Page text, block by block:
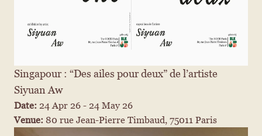
Singapour : “Des ailes pour deux” de l’artiste
Siyuan Aw
Date: 24 Apr 26 - 24 May 26
Venue: 80 rue Jean-Pierre Timbaud, 75011 Paris